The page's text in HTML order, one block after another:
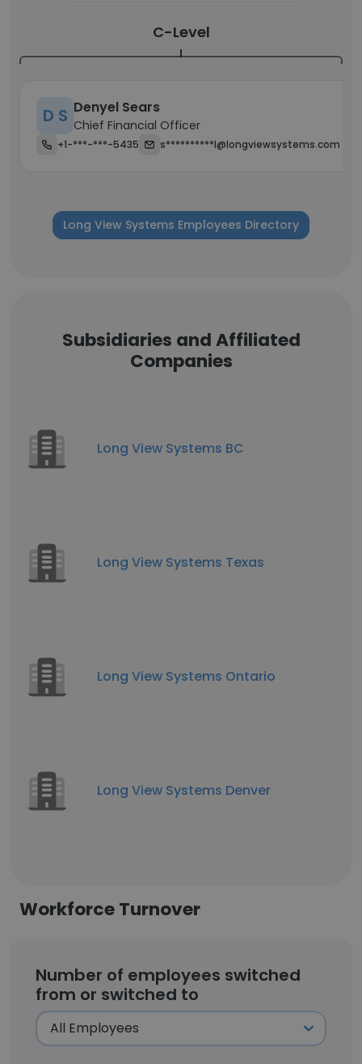
C-Level
D S Denyel Sears
Chief Financial Officer
+1-***-***-5435 s**********l@longviewsystems.com
Long View Systems Employees Directory
Subsidiaries and Affiliated
Companies
Long View Systems BC
Long View Systems Texas
Long View Systems Ontario
Long View Systems Denver
Workforce Turnover
Number of employees switched
from or switched to